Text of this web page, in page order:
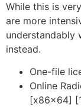
While this is
are more
understandably
instead.
One-file
Online
[x86x64]